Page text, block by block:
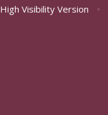
High Visibility Version •